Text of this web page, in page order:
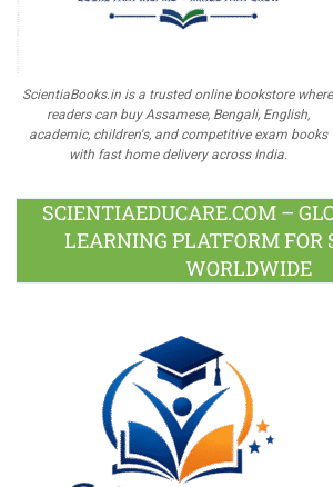
ScientiaBooks.in is a trusted online bookstore where
readers can buy Assamese, Bengali, English,
academic, children's, and competitive exam books
with fast home delivery across India.
SCIENTIAEDUCARE.COM –
LEARNING PLATFORM FOR
WORLDWIDE